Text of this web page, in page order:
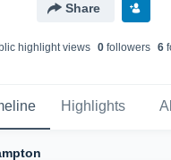
Share
highlight views 0followers 6
Highlights